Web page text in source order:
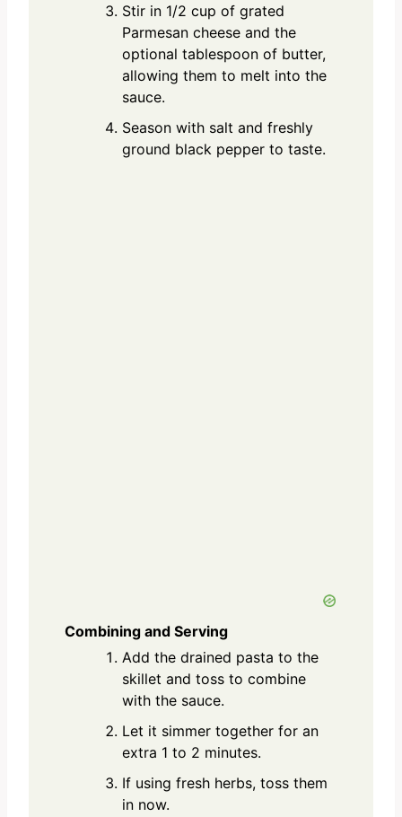
Stir in 1/2 cup of grated
Parmesan cheese and the
optional tablespoon of butter,
allowing them to melt into the
sauce.
Season with salt and freshly
ground black pepper to taste.
Combining and Serving
Add the drained pasta to the
skillet and toss to combine
with the sauce.
Let it simmer together for an
extra 1 to 2 minutes.
If using fresh herbs, toss them
in now.